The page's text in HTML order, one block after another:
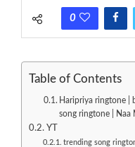
0
Table of Contents
Haripriya ringtone |
song ringtone | Naa
YT
trending song